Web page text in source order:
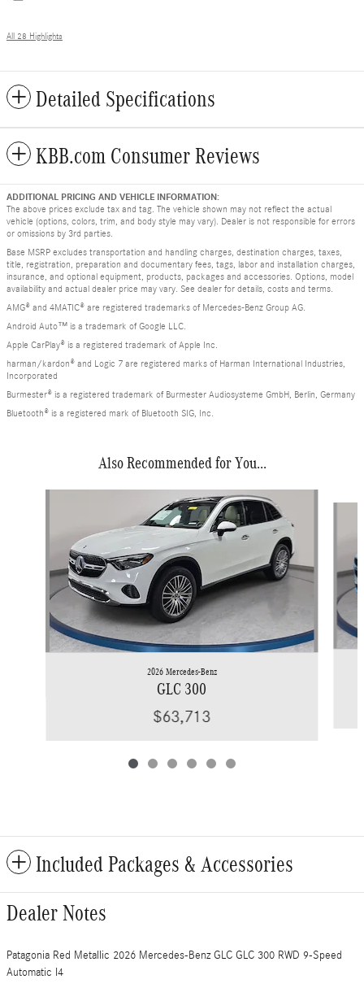
All 28 Highlights
Detailed Specifications
KBB.com Consumer Reviews
ADDITIONAL PRICING AND VEHICLE INFORMATION:
The above prices exclude tax and tag. The vehicle shown may not reflect the actual
vehicle (options, colors, trim, and body style may vary). Dealer is not responsible for errors
or omissions by 3rd parties.
Base MSRP excludes transportation and handling charges, destination charges, taxes,
title, registration, preparation and documentary fees, tags, labor and installation charges,
insurance, and optional equipment, products, packages and accessories. Options, model
availability and actual dealer price may vary. See dealer for details, costs and terms.
AMG® and 4MATIC® are registered trademarks of Mercedes-Benz Group AG.
Android Auto™ is a trademark of Google LLC.
Apple CarPlay® is a registered trademark of Apple Inc.
harman/kardon® and Logic 7 are registered marks of Harman International Industries,
Incorporated
Burmester® is a registered trademark of Burmester Audiosysteme GmbH, Berlin, Germany
Bluetooth® is a registered mark of Bluetooth SIG, Inc.
Also Recommended for You...
2026 Mercedes-Benz
GLC 300
$63,713
Included Packages & Accessories
Dealer Notes
Patagonia Red Metallic 2026 Mercedes-Benz GLC GLC 300 RWD 9-Speed
Automatic I4